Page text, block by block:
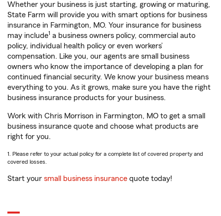
Whether your business is just starting, growing or maturing,
State Farm will provide you with smart options for business
insurance in Farmington, MO. Your insurance for business
may include1 a business owners policy, commercial auto
policy, individual health policy or even workers’
compensation. Like you, our agents are small business
owners who know the importance of developing a plan for
continued financial security. We know your business means
everything to you. As it grows, make sure you have the right
business insurance products for your business.
Work with Chris Morrison in Farmington, MO to get a small
business insurance quote and choose what products are
right for you.
1. Please refer to your actual policy for a complete list of covered property and
covered losses.
Start your small business insurance quote today!